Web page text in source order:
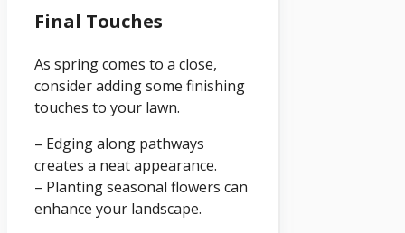
Final Touches
As spring comes to a close,
consider adding some finishing
touches to your lawn.
– Edging along pathways
creates a neat appearance.
– Planting seasonal flowers can
enhance your landscape.